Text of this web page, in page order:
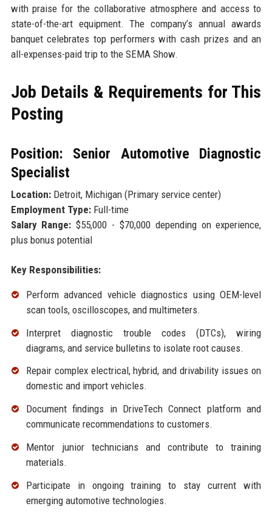
with praise for the collaborative atmosphere and access to
state-of-the-art equipment. The company’s annual awards
banquet celebrates top performers with cash prizes and an
all-expenses-paid trip to the SEMA Show.
Job Details & Requirements for This
Posting
Position: Senior Automotive Diagnostic
Specialist
Location:Detroit, Michigan (Primary service center)
Employment Type:Full-time
Salary Range: $55,000 - $70,000 depending on experience,
plus bonus potential
Key Responsibilities:
Perform advanced vehicle diagnostics using OEM-level
scan tools, oscilloscopes, and multimeters.
Interpret diagnostic trouble codes (DTCs), wiring
diagrams, and service bulletins to isolate root causes.
Repair complex electrical, hybrid, and drivability issues on
domestic and import vehicles.
Document findings in DriveTech Connect platform and
communicate recommendations to customers.
Mentor junior technicians and contribute to training
materials.
Participate in ongoing training to stay current with
emerging automotive technologies.